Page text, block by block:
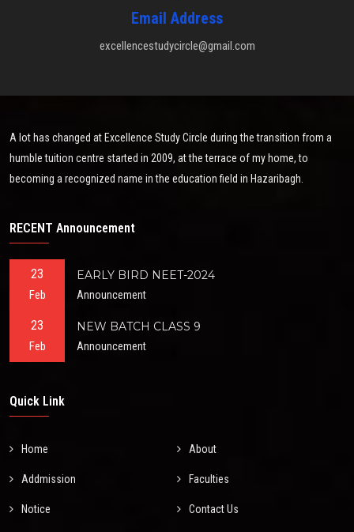
Email Address
excellencestudycircle@gmail.com
A lot has changed at Excellence Study Circle during the transition from a
humble tuition centre started in 2009, at the terrace of my home, to
becoming a recognized name in the education field in Hazaribagh.
RECENT Announcement
23
Feb
EARLY BIRD NEET-2024
Announcement
23
Feb
NEW BATCH CLASS 9
Announcement
Quick Link
Home About
Addmission Faculties
Notice Contact Us